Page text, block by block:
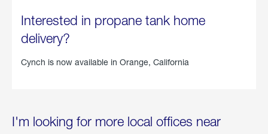
Interested in propane tank home
delivery?
Cynch is now available in Orange, California
I'm looking for more local offices near